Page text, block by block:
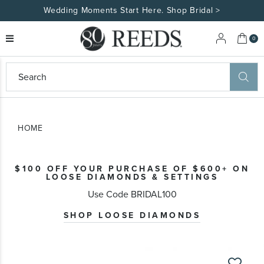
Wedding Moments Start Here. Shop Bridal >
My
0
HOME
$100 OFF YOUR PURCHASE OF $600+ ON
LOOSE DIAMONDS & SETTINGS
Use Code BRIDAL100
SHOP LOOSE DIAMONDS